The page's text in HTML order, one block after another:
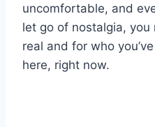
uncomfortable, and
let go of nostalgia, you
real and for who
here, right now.